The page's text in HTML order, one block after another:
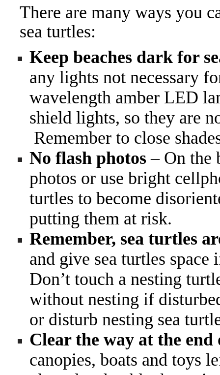
There are many ways you
sea turtles:
Keep beaches dark for
any lights not necessary
wavelength amber LED
shield lights, so they are
Remember to close
No flash photos– On the
photos or use bright
turtles to become
putting them at risk.
Remember, sea turtles
and give sea turtles space
Don’t touch a nesting
without nesting if
or disturb nesting sea
Clear the way at the end
canopies, boats and toys